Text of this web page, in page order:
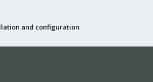
and configuration